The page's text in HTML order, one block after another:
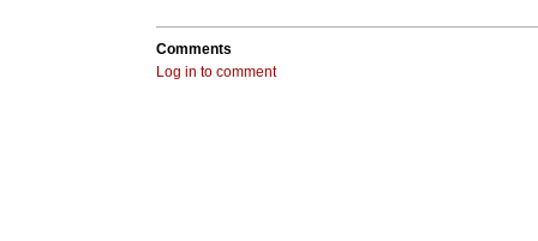
Comments
Log in to comment